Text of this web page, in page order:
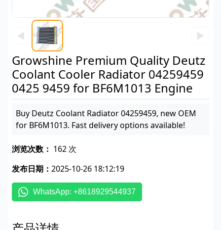
◀ ▶
Growshine Premium Quality Deutz
Coolant Cooler Radiator 04259459
0425 9459 for BF6M1013 Engine
Buy Deutz Coolant Radiator 04259459, new OEM
for BF6M1013. Fast delivery options available!
浏览次数： 162 次
发布日期： 2025-10-26 18:12:19
WhatsApp: +8618929544937